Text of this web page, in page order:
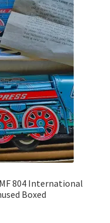
804 International
Boxed